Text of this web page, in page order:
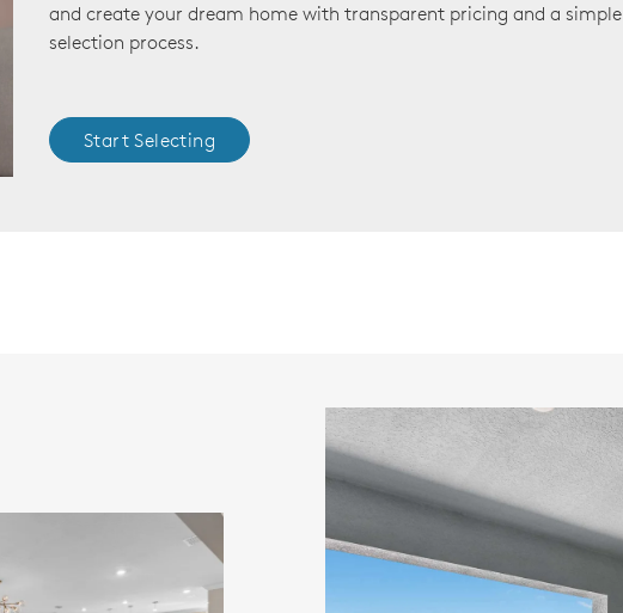
and create your dream home with transparent pricing and a simple
selection process.
Start Selecting